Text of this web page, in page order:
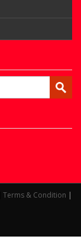
Terms & Condition |